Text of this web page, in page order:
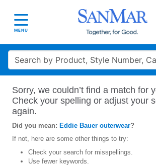
Toggle navigation
MENU
Search
Sorry, we couldn’t find a match for
Check your spelling or adjust your
again.
Did you mean: Eddie Bauer outerwear?
If not, here are some other things to try:
Check your search for misspellings.
Use fewer keywords.